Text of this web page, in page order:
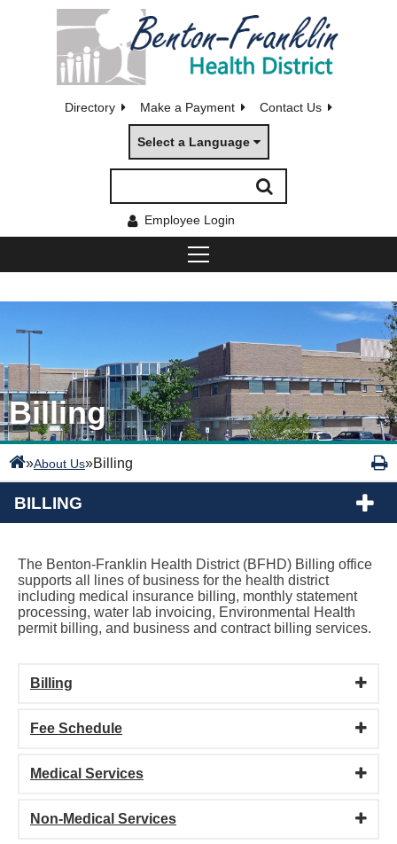
Directory Make a Payment Contact Us
Select a Language
Employee Login
Billing
»About Us»Billing
BILLING
The Benton-Franklin Health District (BFHD) Billing office
supports all lines of business for the health district
including medical insurance billing, monthly statement
processing, water lab invoicing, Environmental Health
permit billing, and business and contract billing services.
Billing
Fee Schedule
Medical Services
Non-Medical Services